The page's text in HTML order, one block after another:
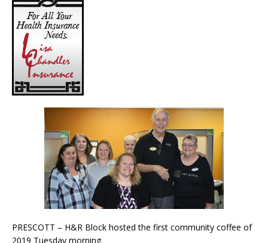
PRESCOTT – H&R Block hosted the first community coffee of
2019 Tuesday morning.